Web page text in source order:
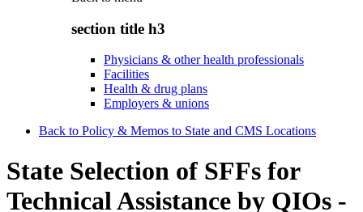
section title h3
Physicians & other health professionals
Facilities
Health & drug plans
Employers & unions
Back to Policy & Memos to State and CMS Locations
State Selection of SFFs for
Technical Assistance by QIOs -